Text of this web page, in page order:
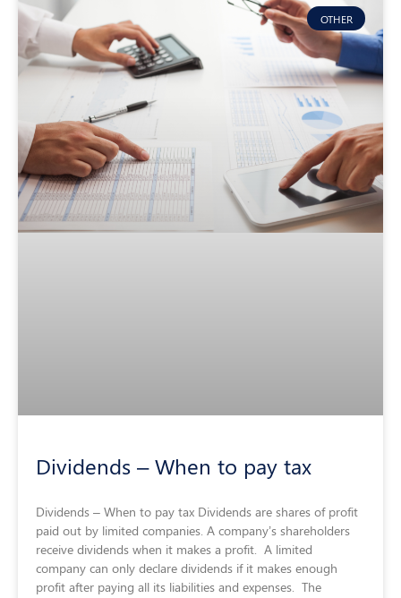
OTHER
Dividends – When to pay tax
Dividends – When to pay tax Dividends are shares of profit
paid out by limited companies. A company’s shareholders
receive dividends when it makes a profit. A limited
company can only declare dividends if it makes enough
profit after paying all its liabilities and expenses. The